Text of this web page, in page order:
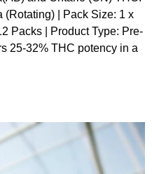
(Rotating) | Pack Size: 1 x
Packs | Product Type: Pre-
25-32% THC potency in a